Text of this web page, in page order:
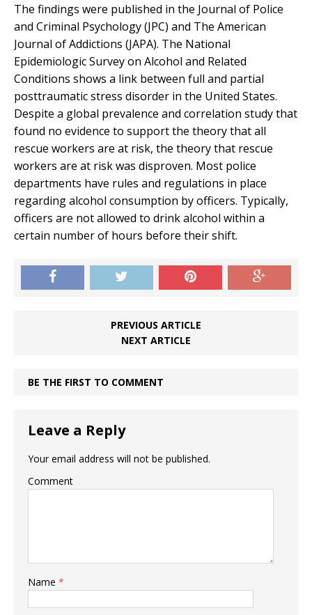
The findings were published in the Journal of Police
and Criminal Psychology (JPC) and The American
Journal of Addictions (JAPA). The National
Epidemiologic Survey on Alcohol and Related
Conditions shows a link between full and partial
posttraumatic stress disorder in the United States.
Despite a global prevalence and correlation study that
found no evidence to support the theory that all
rescue workers are at risk, the theory that rescue
workers are at risk was disproven. Most police
departments have rules and regulations in place
regarding alcohol consumption by officers. Typically,
officers are not allowed to drink alcohol within a
certain number of hours before their shift.
PREVIOUS ARTICLE
NEXT ARTICLE
BE THE FIRST TO COMMENT
Leave a Reply
Your email address will not be published.
Comment
Name *